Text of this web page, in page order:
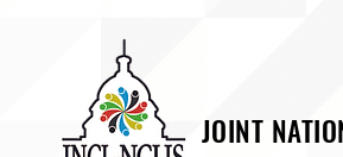
JOINT